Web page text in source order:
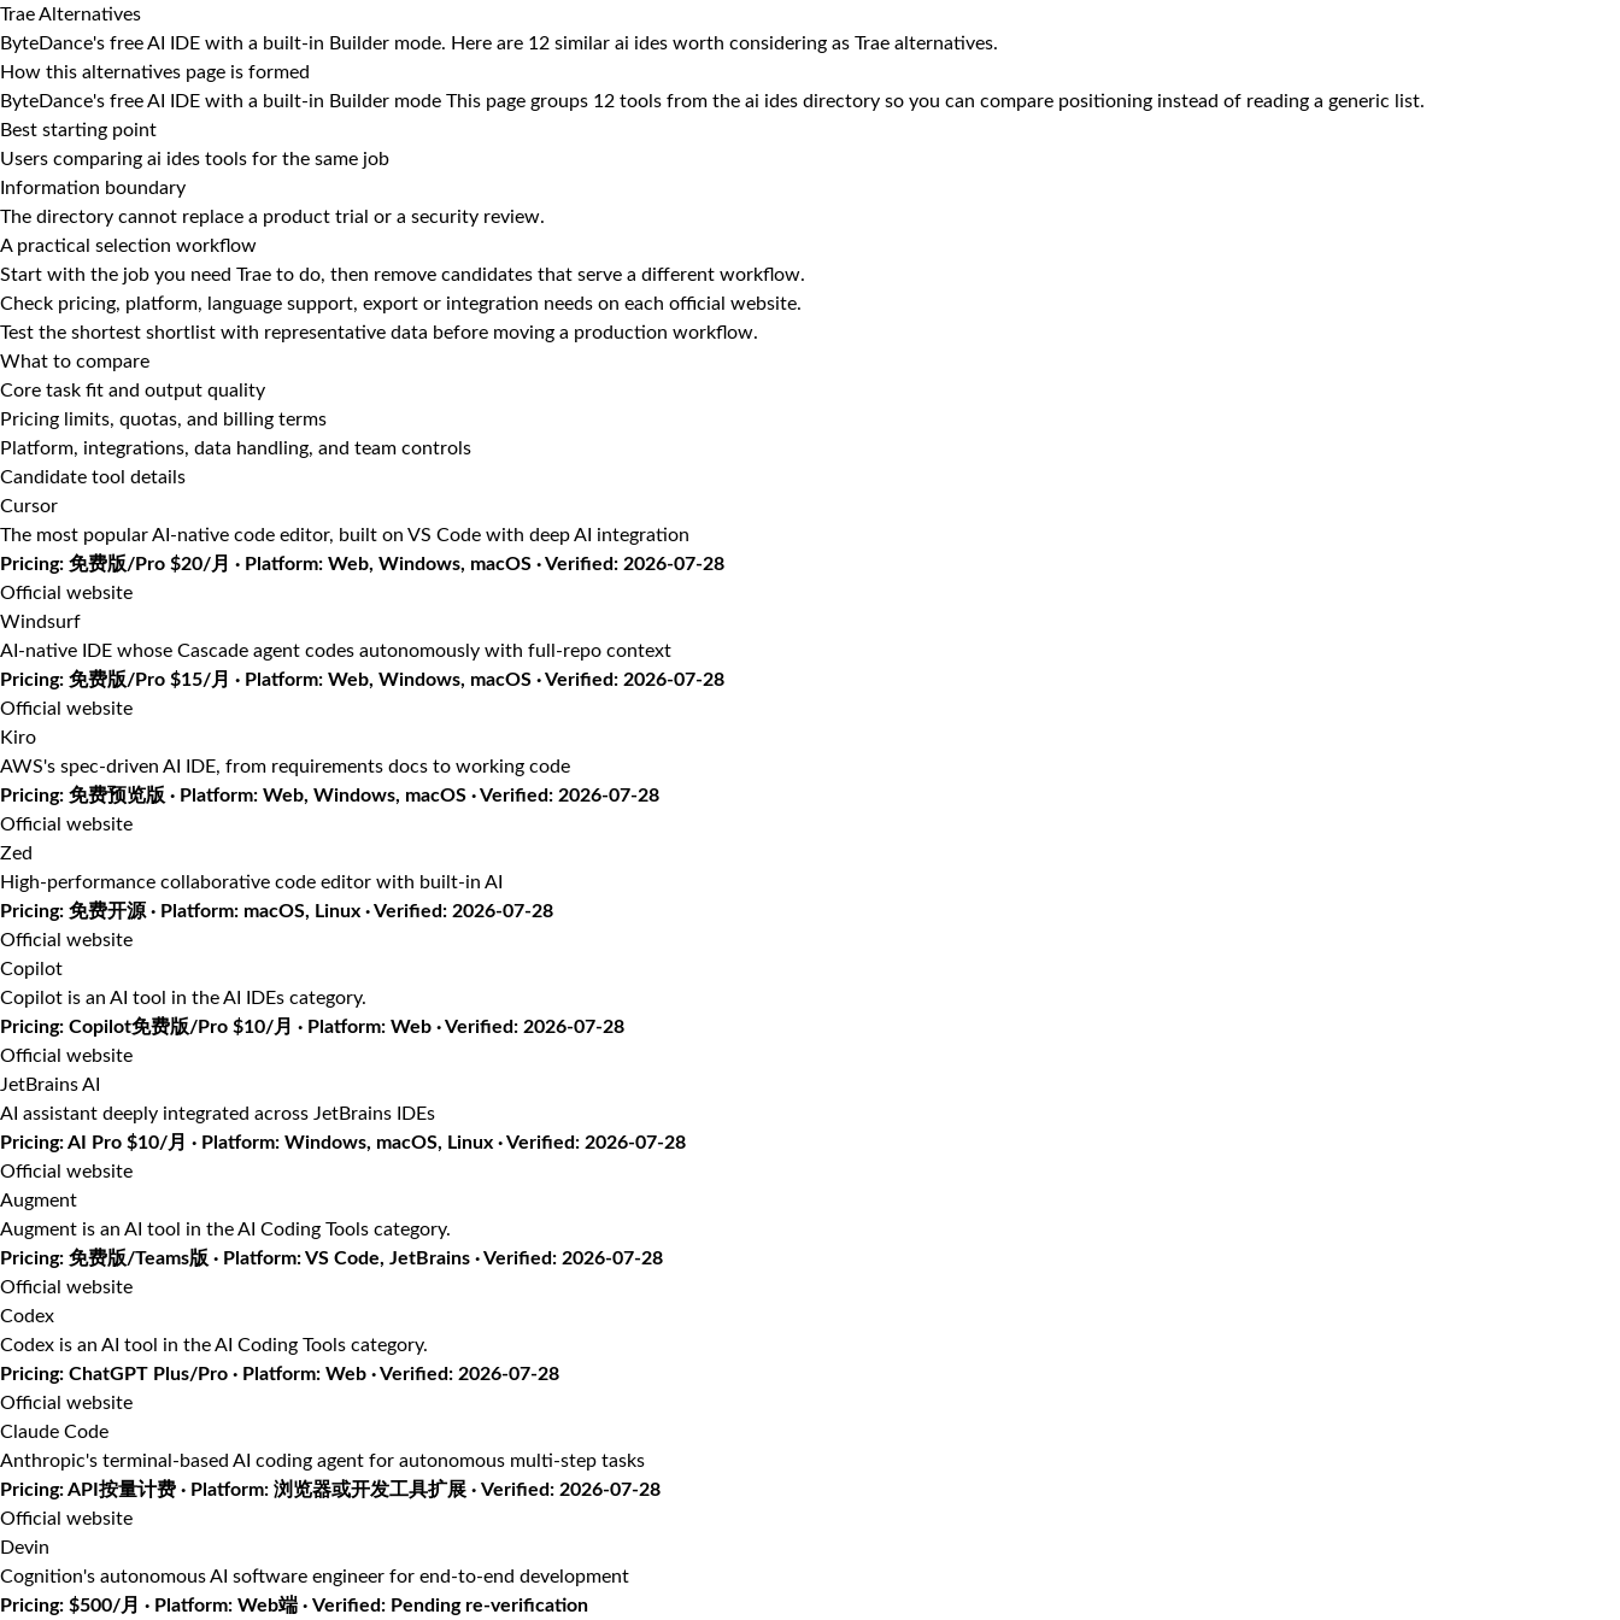
Trae Alternatives
ByteDance's free AI IDE with a built-in Builder mode. Here are 12 similar ai ides worth considering as Trae alternatives.
How this alternatives page is formed
ByteDance's free AI IDE with a built-in Builder mode This page groups 12 tools from the ai ides directory so you can compare positioning instead of reading a generic list.
Best starting point
Users comparing ai ides tools for the same job
Information boundary
The directory cannot replace a product trial or a security review.
A practical selection workflow
Start with the job you need Trae to do, then remove candidates that serve a different workflow.
Check pricing, platform, language support, export or integration needs on each official website.
Test the shortest shortlist with representative data before moving a production workflow.
What to compare
Core task fit and output quality
Pricing limits, quotas, and billing terms
Platform, integrations, data handling, and team controls
Candidate tool details
Cursor
The most popular AI-native code editor, built on VS Code with deep AI integration
Pricing: 免费版/Pro $20/月 · Platform: Web, Windows, macOS · Verified: 2026-07-28
Official website
Windsurf
AI-native IDE whose Cascade agent codes autonomously with full-repo context
Pricing: 免费版/Pro $15/月 · Platform: Web, Windows, macOS · Verified: 2026-07-28
Official website
Kiro
AWS's spec-driven AI IDE, from requirements docs to working code
Pricing: 免费预览版 · Platform: Web, Windows, macOS · Verified: 2026-07-28
Official website
Zed
High-performance collaborative code editor with built-in AI
Pricing: 免费开源 · Platform: macOS, Linux · Verified: 2026-07-28
Official website
Copilot
Copilot is an AI tool in the AI IDEs category.
Pricing: Copilot免费版/Pro $10/月 · Platform: Web · Verified: 2026-07-28
Official website
JetBrains AI
AI assistant deeply integrated across JetBrains IDEs
Pricing: AI Pro $10/月 · Platform: Windows, macOS, Linux · Verified: 2026-07-28
Official website
Augment
Augment is an AI tool in the AI Coding Tools category.
Pricing: 免费版/Teams版 · Platform: VS Code, JetBrains · Verified: 2026-07-28
Official website
Codex
Codex is an AI tool in the AI Coding Tools category.
Pricing: ChatGPT Plus/Pro · Platform: Web · Verified: 2026-07-28
Official website
Claude Code
Anthropic's terminal-based AI coding agent for autonomous multi-step tasks
Pricing: API按量计费 · Platform: 浏览器或开发工具扩展 · Verified: 2026-07-28
Official website
Devin
Cognition's autonomous AI software engineer for end-to-end development
Pricing: $500/月 · Platform: Web端 · Verified: Pending re-verification